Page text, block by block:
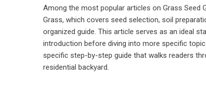
Among the most popular articles on Grass Seed
Grass, which covers seed selection, soil
organized guide. This article serves as an ideal
introduction before diving into more specific
specific step-by-step guide that walks readers
residential backyard.